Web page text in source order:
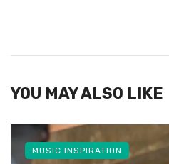
YOU MAY ALSO LIKE
MUSIC INSPIRATION